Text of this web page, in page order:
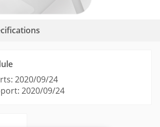
2020/09/24
2020/09/24